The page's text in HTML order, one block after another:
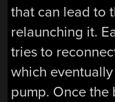
that can lead to
relaunching it.
tries to
which
pump. Once the